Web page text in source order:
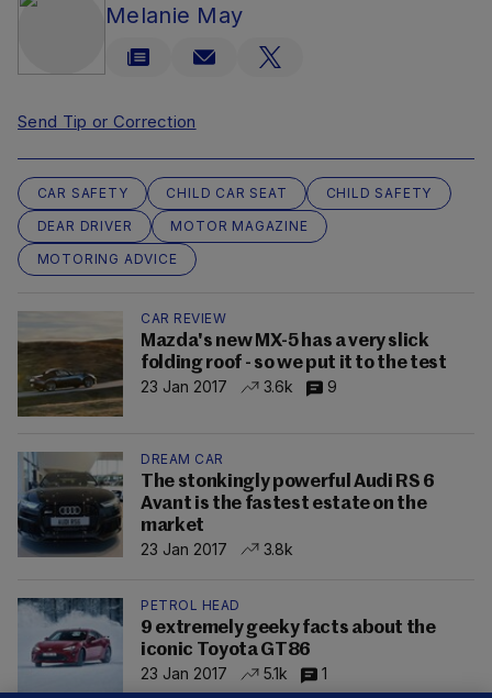
Melanie May
Send Tip or Correction
CAR SAFETY CHILD CAR SEAT
CHILD SAFETY
DEAR DRIVER
MOTOR MAGAZINE
MOTORING ADVICE
CAR REVIEW
Mazda's new MX-5 has a very slick
folding roof - so we put it to the test
23 Jan 2017
3.6k 9
DREAM CAR
The stonkingly powerful Audi RS 6
Avant is the fastest estate on the
market
23 Jan 2017
3.8k
PETROL HEAD
9 extremely geeky facts about the
iconic Toyota GT86
23 Jan 2017
5.1k 1